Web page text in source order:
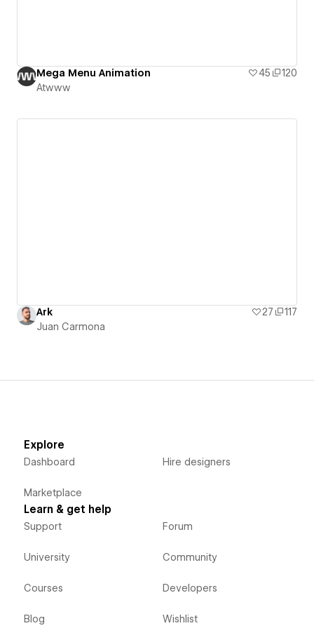
Mega Menu Animation 45
120
Atwww
Ark 27
117
Juan Carmona
Explore
Dashboard
Marketplace
Hire designers
Learn & get help
Support
University
Courses
Blog
Forum
Community
Developers
Wishlist